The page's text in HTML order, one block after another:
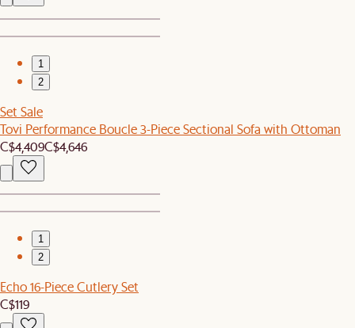
1
2
Set Sale
Tovi Performance Boucle 3-Piece Sectional Sofa with Ottoman
C$4,409C$4,646
1
2
Echo 16-Piece Cutlery Set
C$119